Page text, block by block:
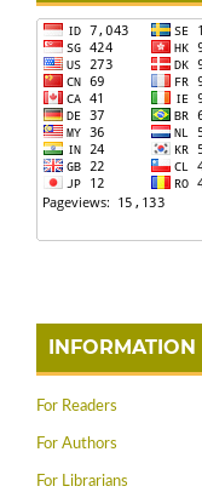
INFORMATION
For Readers
For Authors
For Librarians